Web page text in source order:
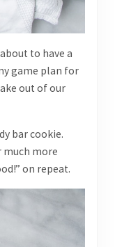
to have a
game plan for
out of our
bar cookie.
much more
on repeat.